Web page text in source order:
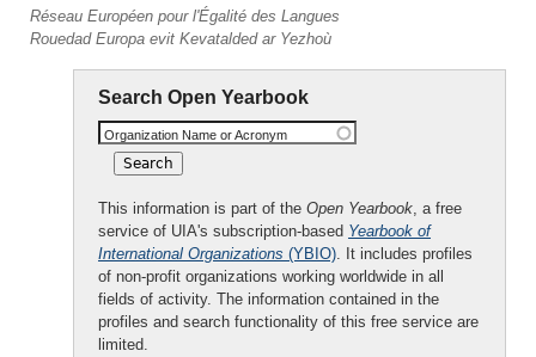
Réseau Européen pour l'Égalité des Langues
Rouedad Europa evit Kevatalded ar Yezhoù
Search Open Yearbook
Organization Name or Acronym
This information is part of the Open Yearbook, a free
service of UIA's subscription-based Yearbook of
International Organizations (YBIO). It includes profiles
of non-profit organizations working worldwide in all
fields of activity. The information contained in the
profiles and search functionality of this free service are
limited.